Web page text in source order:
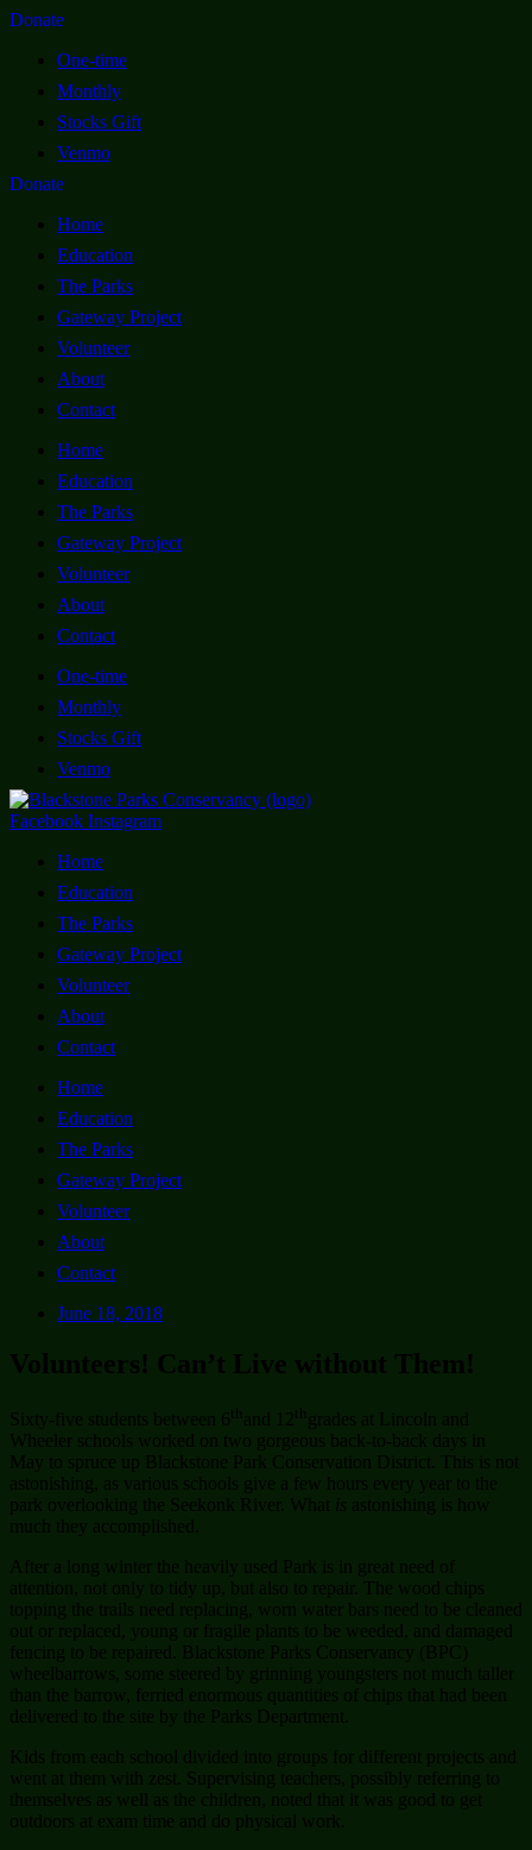
Donate
One-time
Monthly
Stocks Gift
Venmo
Donate
Home
Education
The Parks
Gateway Project
Volunteer
About
Contact
Home
Education
The Parks
Gateway Project
Volunteer
About
Contact
One-time
Monthly
Stocks Gift
Venmo
Facebook Instagram
Home
Education
The Parks
Gateway Project
Volunteer
About
Contact
Home
Education
The Parks
Gateway Project
Volunteer
About
Contact
June 18, 2018
Volunteers! Can’t Live without Them!
Sixty-five students between 6th and 12 th grades at Lincoln and
Wheeler schools worked on two gorgeous back-to-back days in
May to spruce up Blackstone Park Conservation District. This is not
astonishing, as various schools give a few hours every year to the
park overlooking the Seekonk River. What is astonishing is how
much they accomplished.
After a long winter the heavily used Park is in great need of
attention, not only to tidy up, but also to repair. The wood chips
topping the trails need replacing, worn water bars need to be cleaned
out or replaced, young or fragile plants to be weeded, and damaged
fencing to be repaired. Blackstone Parks Conservancy (BPC)
wheelbarrows, some steered by grinning youngsters not much taller
than the barrow, ferried enormous quantities of chips that had been
delivered to the site by the Parks Department.
Kids from each school divided into groups for different projects and
went at them with zest. Supervising teachers, possibly referring to
themselves as well as the children, noted that it was good to get
outdoors at exam time and do physical work.